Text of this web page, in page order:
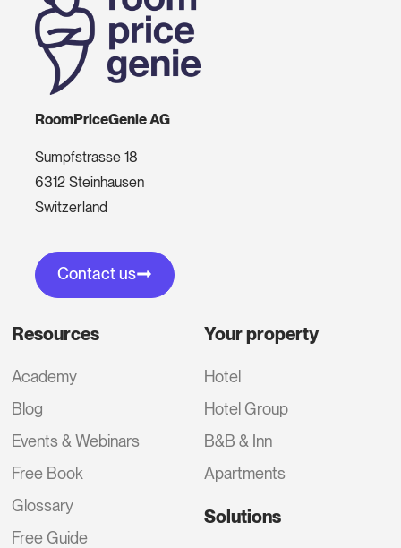
RoomPriceGenie AG
Sumpfstrasse 18
6312 Steinhausen
Switzerland
Contact us
Resources
Academy
Blog
Events & Webinars
Free Book
Glossary
Free Guide
Your property
Hotel
Hotel Group
B&B & Inn
Apartments
Solutions